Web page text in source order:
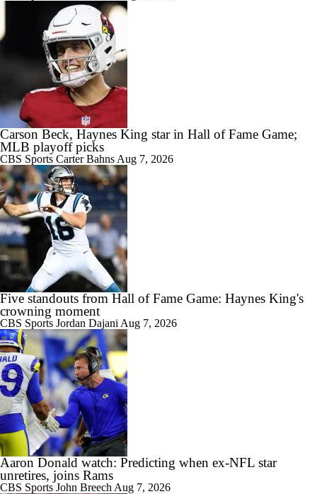
Carson Beck, Haynes King star in Hall of Fame Game;
MLB playoff picks
CBS Sports Carter Bahns Aug 7, 2026
Five standouts from Hall of Fame Game: Haynes King's
crowning moment
CBS Sports Jordan Dajani Aug 7, 2026
Aaron Donald watch: Predicting when ex-NFL star
unretires, joins Rams
CBS Sports John Breech Aug 7, 2026